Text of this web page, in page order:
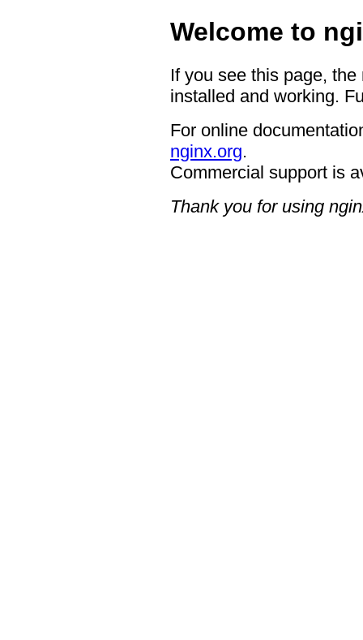
Welcome to
If you see this page,
installed and working.
For online
nginx.org.
Commercial support is
Thank you for using